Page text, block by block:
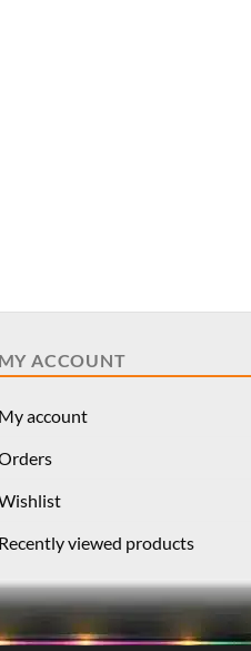
MY ACCOUNT
My account
Recently viewed products